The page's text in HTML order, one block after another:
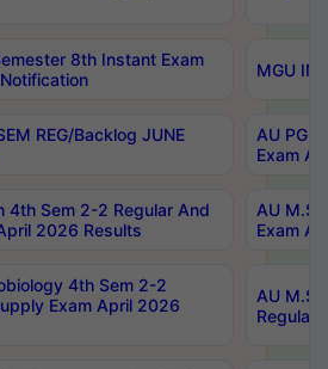
8th Instant Exam
MGU
REG/Backlog JUNE
AU PG
Exam
4th Sem 2-2 Regular And
2026 Results
AU
Exam
4th Sem 2-2
Exam April 2026
AU
Regular